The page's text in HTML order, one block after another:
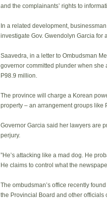
and the complainants’ rights to
In a related development,
investigate Gov. Gwendolyn Garcia for
Saavedra, in a letter to Ombudsman
governor committed plunder when she
P98.9 million.
The province will charge a Korean
property – an arrangement groups like
Governor Garcia said her lawyers are
perjury.
”He’s attacking like a mad dog. He
He claims to control what the
The ombudsman’s office recently
the Provincial Board and other officials